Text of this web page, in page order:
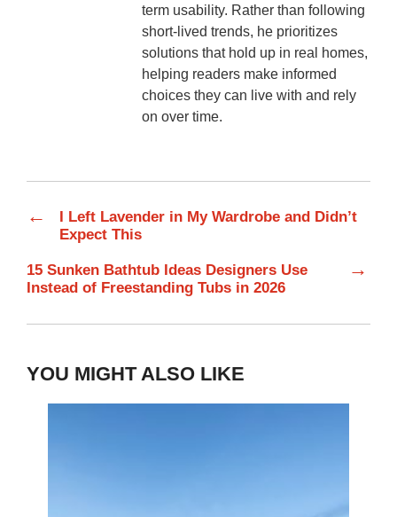
term usability. Rather than following
short-lived trends, he prioritizes
solutions that hold up in real homes,
helping readers make informed
choices they can live with and rely
on over time.
←
I Left Lavender in My Wardrobe and Didn’t
Expect This
15 Sunken Bathtub Ideas Designers Use
Instead of Freestanding Tubs in 2026
→
YOU MIGHT ALSO LIKE